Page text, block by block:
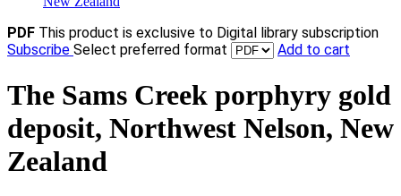
PDF This product is exclusive to Digital library subscription
Subscribe Select preferred format Add to cart
The Sams Creek porphyry gold
deposit, Northwest Nelson, New
Zealand